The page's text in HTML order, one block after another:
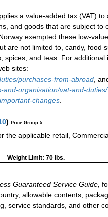
a value-added tax (VAT) to
and goods that are subject to
exempted these low-
are not limited to, candy, food
spices, and teas. For additional
sites:
purchases-from-abroad ,
and-organisation/vat-and-
changes
) Price Group 5
the applicable retail,
Weight Limit: 70 lbs.
Guaranteed Service Guide,
allowable contents,
service standards, and other